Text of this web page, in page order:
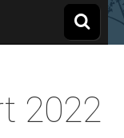
2022